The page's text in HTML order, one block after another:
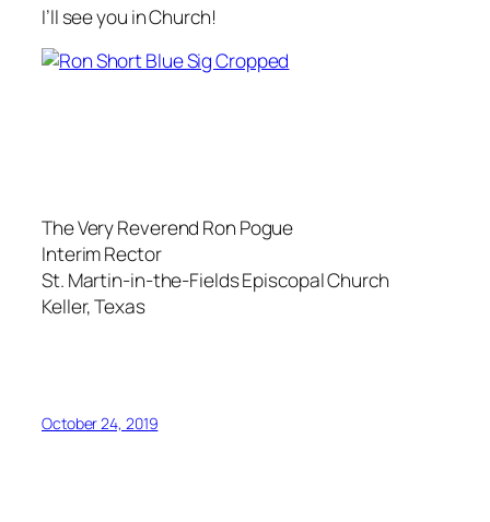
I’ll see you in Church!
The Very Reverend Ron Pogue
Interim Rector
St. Martin-in-the-Fields Episcopal Church
Keller, Texas
October 24, 2019